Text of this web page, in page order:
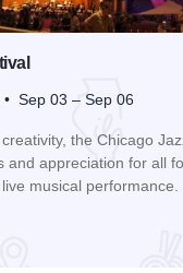
Sep 03 – Sep 06
the Chicago
and appreciation for all
musical performance.